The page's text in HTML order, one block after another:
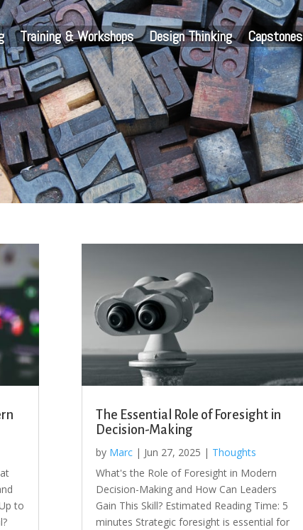
Training & Workshops Design Thinking Capstones
to
The Essential Role of Foresight in
Decision-Making
by Marc| Jun 27, 2025 | Thoughts
What's the Role of Foresight in Modern
Decision-Making and How Can Leaders
Gain This Skill? Estimated Reading Time: 5
minutes Strategic foresight is essential for